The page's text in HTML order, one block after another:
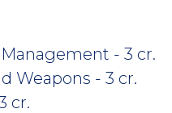
- 3 cr.
Weapons - 3 cr.
cr.